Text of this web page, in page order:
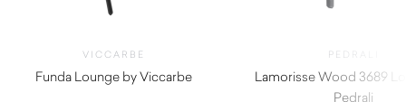
VICCARBE
Funda Lounge by Viccarbe
PEDRALI
Lamorisse Wood 3689
Pedrali